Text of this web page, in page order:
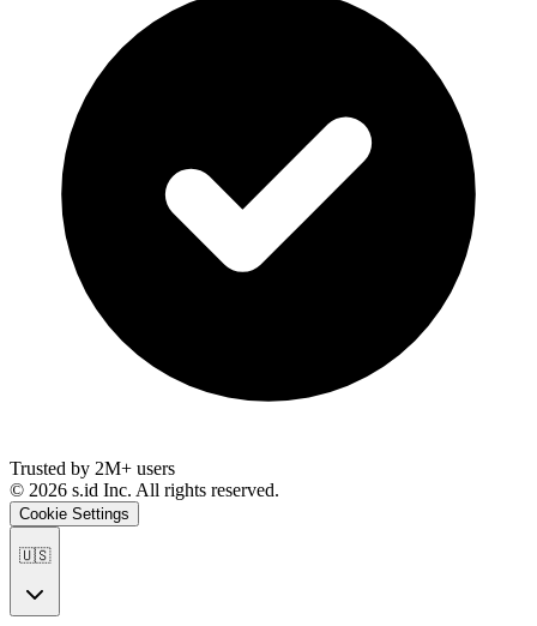
Trusted by 2M+ users
© 2026 s.id Inc. All rights reserved.
Cookie Settings
🇺🇸